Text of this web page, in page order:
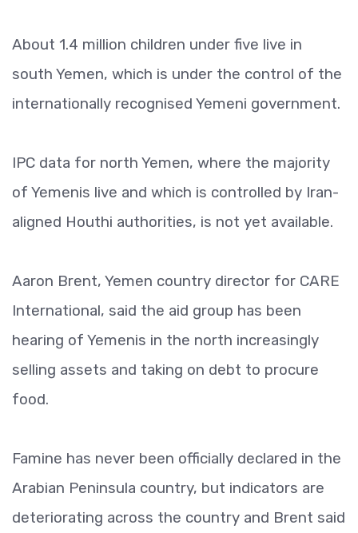
About 1.4 million children under five live in
south Yemen, which is under the control of the
internationally recognised Yemeni government.
IPC data for north Yemen, where the majority
of Yemenis live and which is controlled by Iran-
aligned Houthi authorities, is not yet available.
Aaron Brent, Yemen country director for CARE
International, said the aid group has been
hearing of Yemenis in the north increasingly
selling assets and taking on debt to procure
food.
Famine has never been officially declared in the
Arabian Peninsula country, but indicators are
deteriorating across the country and Brent said